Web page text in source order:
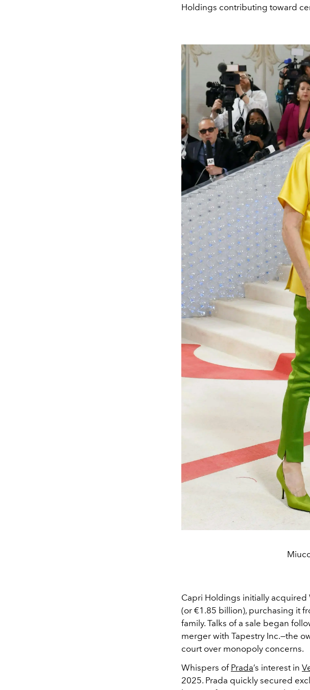
Holdings contributing toward
Capri Holdings initially
(or €1.85 billion), purchasing it
family. Talks of a sale began
merger with Tapestry Inc.—the
court over monopoly concerns.
Whispers of Prada’s interest in
2025. Prada quickly secured